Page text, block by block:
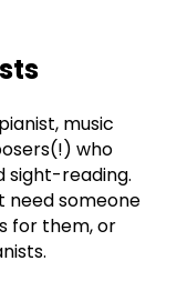
music
who
sight-reading.
need someone
for them, or